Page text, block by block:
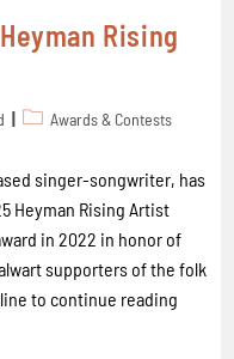
Rising
Awards & Contests
singer-songwriter, has
Heyman Rising Artist
in 2022 in honor of
supporters of the folk
to continue reading